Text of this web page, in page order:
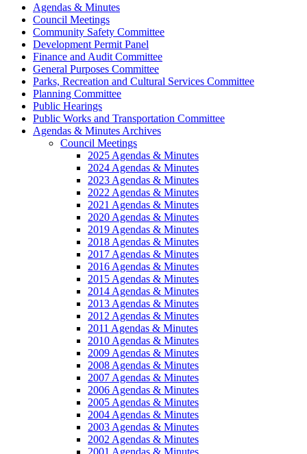
Agendas & Minutes
Council Meetings
Community Safety Committee
Development Permit Panel
Finance and Audit Committee
General Purposes Committee
Parks, Recreation and Cultural Services Committee
Planning Committee
Public Hearings
Public Works and Transportation Committee
Agendas & Minutes Archives
Council Meetings
2025 Agendas & Minutes
2024 Agendas & Minutes
2023 Agendas & Minutes
2022 Agendas & Minutes
2021 Agendas & Minutes
2020 Agendas & Minutes
2019 Agendas & Minutes
2018 Agendas & Minutes
2017 Agendas & Minutes
2016 Agendas & Minutes
2015 Agendas & Minutes
2014 Agendas & Minutes
2013 Agendas & Minutes
2012 Agendas & Minutes
2011 Agendas & Minutes
2010 Agendas & Minutes
2009 Agendas & Minutes
2008 Agendas & Minutes
2007 Agendas & Minutes
2006 Agendas & Minutes
2005 Agendas & Minutes
2004 Agendas & Minutes
2003 Agendas & Minutes
2002 Agendas & Minutes
2001 Agendas & Minutes